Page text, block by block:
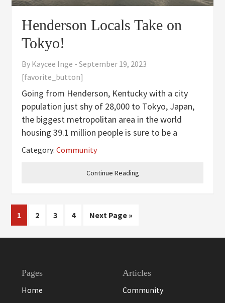
Henderson Locals Take on
Tokyo!
By Kaycee Inge -September 19, 2023
[favorite_button]
Going from Henderson, Kentucky with a city
population just shy of 28,000 to Tokyo, Japan,
the biggest metropolitan area in the world
housing 39.1 million people is sure to be a
culture shock. This past summer of 2023, thirty-
bright lights, big cityContinue Reading
Category:Community
Page
1 Page
2 Page
3 Page
4
Go
Next Page »
Footer
Pages
Home
Articles
Community